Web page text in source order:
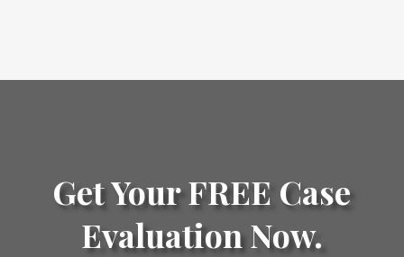
Get Your FREE Case
Evaluation Now.